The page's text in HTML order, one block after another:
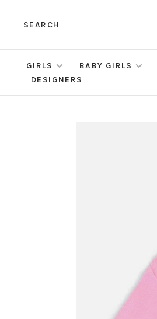
SEARCH
GIRLS BABY GIRLS
DESIGNERS